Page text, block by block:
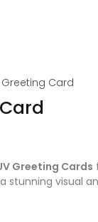
Greeting Card
Greeting Cards
stunning visual